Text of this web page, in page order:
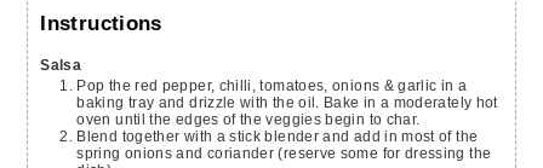
Instructions
Salsa
Pop the red pepper, chilli, tomatoes, onions & garlic in a
baking tray and drizzle with the oil. Bake in a moderately hot
oven until the edges of the veggies begin to char.
Blend together with a stick blender and add in most of the
spring onions and coriander (reserve some for dressing the